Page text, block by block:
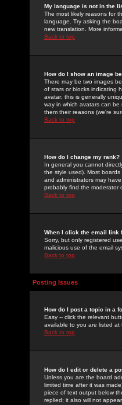
My language is not in the
The most likely reasons for
language. Try asking the
new translation. More
Back to top
How do I show an image
There may be two images
of stars or blocks indicating
avatar; this is generally
way in which avatars can
them their reasons (we're
Back to top
How do I change my rank?
In general you cannot
the style used). Most
and administrators may
probably find the moderator
Back to top
When I click the email link
Sorry, but only registered
malicious use of the email
Back to top
Posting Issues
How do I post a topic in a
Easy -- click the relevant
available to you are listed
Back to top
How do I edit or delete a
Unless you are the board
limited time after it was
piece of text output below
replied; it also will not